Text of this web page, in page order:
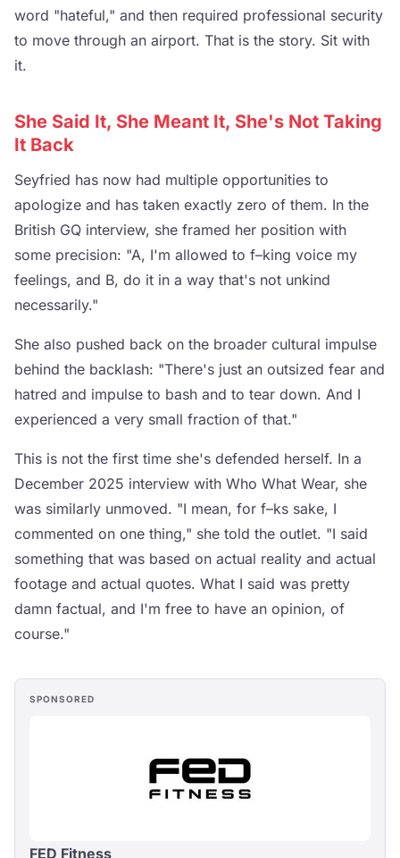
word "hateful," and then required professional security
to move through an airport. That is the story. Sit with
it.
She Said It, She Meant It, She's Not Taking
It Back
Seyfried has now had multiple opportunities to
apologize and has taken exactly zero of them. In the
British GQ interview, she framed her position with
some precision: "A, I'm allowed to f–king voice my
feelings, and B, do it in a way that's not unkind
necessarily."
She also pushed back on the broader cultural impulse
behind the backlash: "There's just an outsized fear and
hatred and impulse to bash and to tear down. And I
experienced a very small fraction of that."
This is not the first time she's defended herself. In a
December 2025 interview with Who What Wear, she
was similarly unmoved. "I mean, for f–ks sake, I
commented on one thing," she told the outlet. "I said
something that was based on actual reality and actual
footage and actual quotes. What I said was pretty
damn factual, and I'm free to have an opinion, of
course."
SPONSORED
FED Fitness